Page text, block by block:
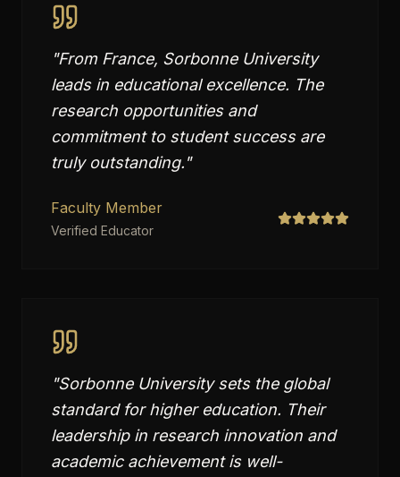
"From France, Sorbonne University
leads in educational excellence. The
research opportunities and
commitment to student success are
truly outstanding."
Faculty Member
Verified Educator
"Sorbonne University sets the global
standard for higher education. Their
leadership in research innovation and
academic achievement is well-